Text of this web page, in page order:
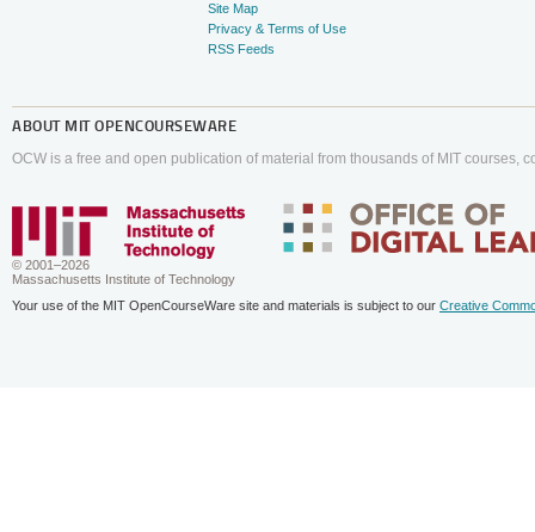
Site Map
Privacy & Terms of Use
RSS Feeds
ABOUT MIT OPENCOURSEWARE
OCW is a free and open publication of material from thousands of MIT courses,
© 2001–2026
Massachusetts Institute of Technology
Your use of the MIT OpenCourseWare site and materials is subject to our Creative